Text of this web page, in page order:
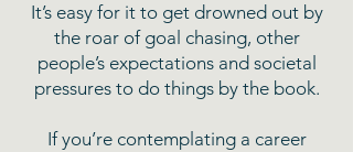
It’s easy for it to get drowned out by
the roar of goal chasing, other
people’s expectations and societal
pressures to do things by the book.
If you’re contemplating a career